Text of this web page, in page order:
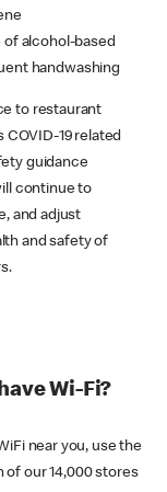
of alcohol-based
handwashing
to restaurant
19 related
guidance
continue to
and adjust
and safety of
Wi-Fi?
near you, use the
of our 14,000 stores